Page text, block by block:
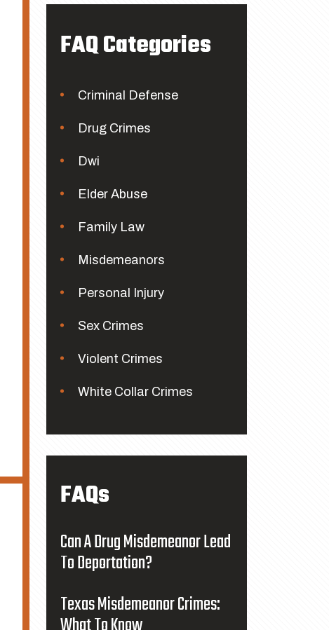
FAQ Categories
Criminal Defense
Drug Crimes
Dwi
Elder Abuse
Family Law
Misdemeanors
Personal Injury
Sex Crimes
Violent Crimes
White Collar Crimes
FAQs
Can A Drug Misdemeanor Lead
To Deportation?
Texas Misdemeanor Crimes: